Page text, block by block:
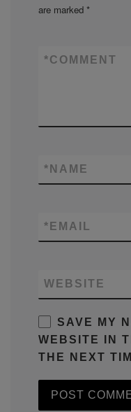
are marked *
COMMENT
*
NAME
*
EMAIL
*
WEBSITE
SAVE MY
WEBSITE IN
THE NEXT